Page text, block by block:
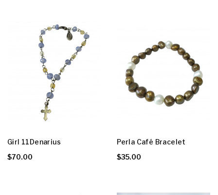
Girl 11Denarius
$70.00
Perla Café Bracelet
$35.00